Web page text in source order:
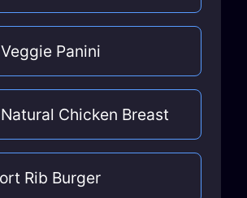
Panini
Chicken Breast
Rib Burger